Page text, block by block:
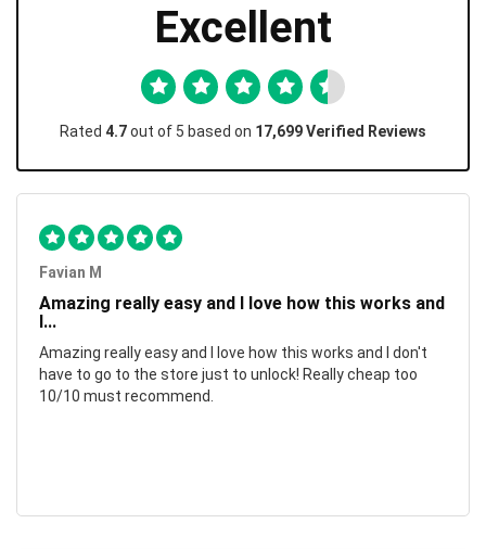
Excellent
Rated 4.7out of 5 based on 17,699 Verified Reviews
Favian M
Amazing really easy and I love how this works and
I...
Amazing really easy and I love how this works and I don't
have to go to the store just to unlock! Really cheap too
10/10 must recommend.